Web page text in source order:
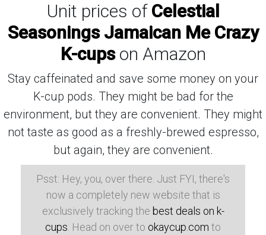
Unit prices of Celestial
Seasonings Jamaican Me Crazy
K-cupson Amazon
Stay caffeinated and save some money on your
K-cup pods. They might be bad for the
environment, but they are convenient. They might
not taste as good as a freshly-brewed espresso,
but again, they are convenient.
Psst: Hey, you, over there. Just FYI, there's
now a completely new website that is
exclusively tracking the best deals on k-
cups . Head on over to okaycup.com to